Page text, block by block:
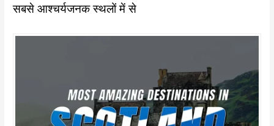
सबसे आश्चर्यजनक स्थलों में से